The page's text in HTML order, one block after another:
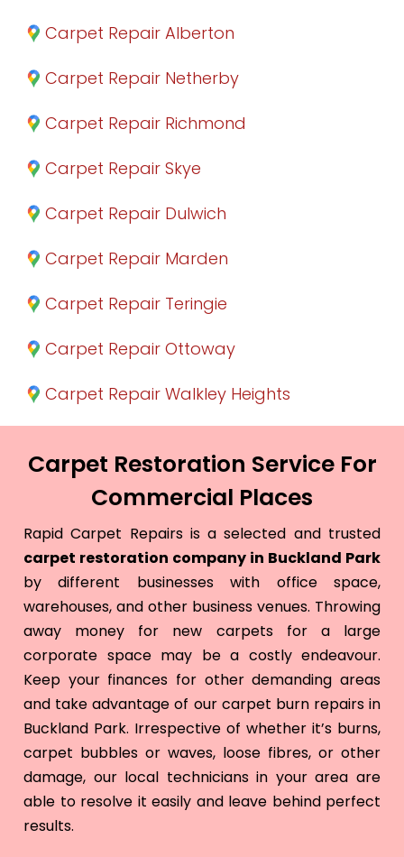
Carpet Repair Alberton
Carpet Repair Netherby
Carpet Repair Richmond
Carpet Repair Skye
Carpet Repair Dulwich
Carpet Repair Marden
Carpet Repair Teringie
Carpet Repair Ottoway
Carpet Repair Walkley Heights
Carpet Restoration Service For
Commercial Places
Rapid Carpet Repairs is a selected and trusted
carpet restoration company in Buckland Park
by different businesses with office space,
warehouses, and other business venues. Throwing
away money for new carpets for a large
corporate space may be a costly endeavour.
Keep your finances for other demanding areas
and take advantage of our carpet burn repairs in
Buckland Park. Irrespective of whether it’s burns,
carpet bubbles or waves, loose fibres, or other
damage, our local technicians in your area are
able to resolve it easily and leave behind perfect
results.